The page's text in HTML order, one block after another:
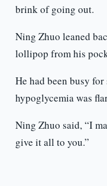
brink of going out.
Ning Zhuo leaned
lollipop from his
He had been busy
hypoglycemia was
Ning Zhuo said, “I
give it all to you.”